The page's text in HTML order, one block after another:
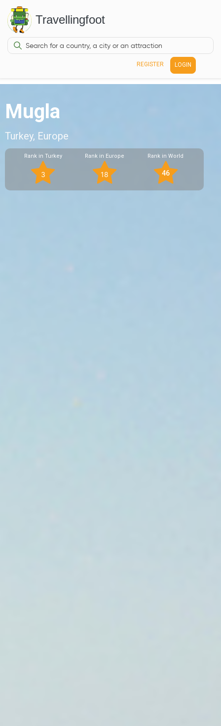
Travellingfoot
REGISTER LOGIN
Mugla
Turkey, Europe
Rank in Turkey
3
Rank in Europe
18
Rank in World
46